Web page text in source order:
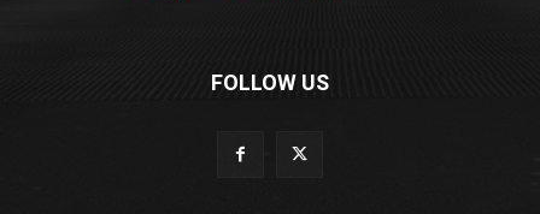
FOLLOW US